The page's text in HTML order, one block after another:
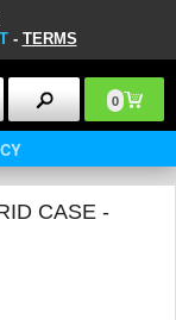
- TERMS
0
CASE -